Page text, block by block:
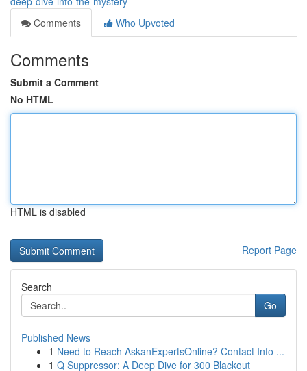
Comments
Who Upvoted
Comments
Submit a Comment
No HTML
HTML is disabled
Report Page
Search
Go
Published News
1 Need to Reach AskanExpertsOnline? Contact Info ...
1 Q Suppressor: A Deep Dive for 300 Blackout